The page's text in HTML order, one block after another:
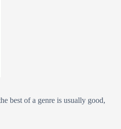
best of a genre is usually good,